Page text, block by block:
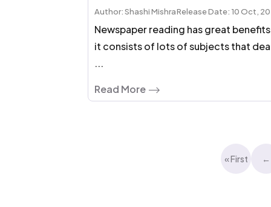
Author: Shashi MishraRelease Date: 10 Oct,
Newspaper reading has great
it consists of lots of subjects that
...
Read More
« First ←